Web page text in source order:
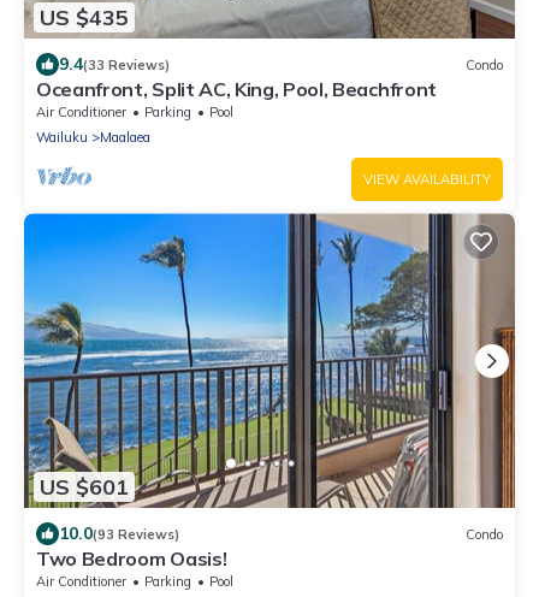
US $435
9.4(33 Reviews) Condo
Oceanfront, Split AC, King, Pool, Beachfront
Air Conditioner Parking
Pool
Wailuku
Maalaea
VIEW AVAILABILITY
US $601
10.0(93 Reviews) Condo
Two Bedroom Oasis!
Air Conditioner Parking
Pool